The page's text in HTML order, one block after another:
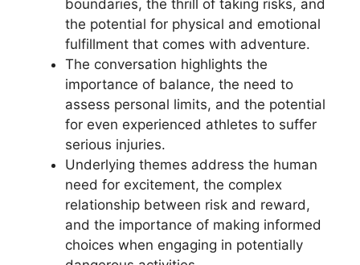
boundaries, the thrill of taking risks, and
the potential for physical and emotional
fulfillment that comes with adventure.
The conversation highlights the
importance of balance, the need to
assess personal limits, and the potential
for even experienced athletes to suffer
serious injuries.
Underlying themes address the human
need for excitement, the complex
relationship between risk and reward,
and the importance of making informed
choices when engaging in potentially